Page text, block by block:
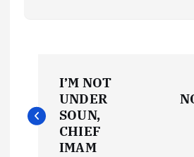
o
I’M NOT
UNDER
SOUN,
CHIEF
IMAM